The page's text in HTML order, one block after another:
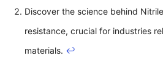
Discover the science behind
resistance, crucial for industries
materials. ↩